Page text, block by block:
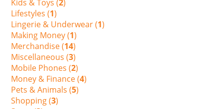
Kids & Toys (2)
Lifestyles (1)
Lingerie & Underwear (1)
Making Money (1)
Merchandise (14)
Miscellaneous (3)
Mobile Phones (2)
Money & Finance (4)
Pets & Animals (5)
Shopping (3)